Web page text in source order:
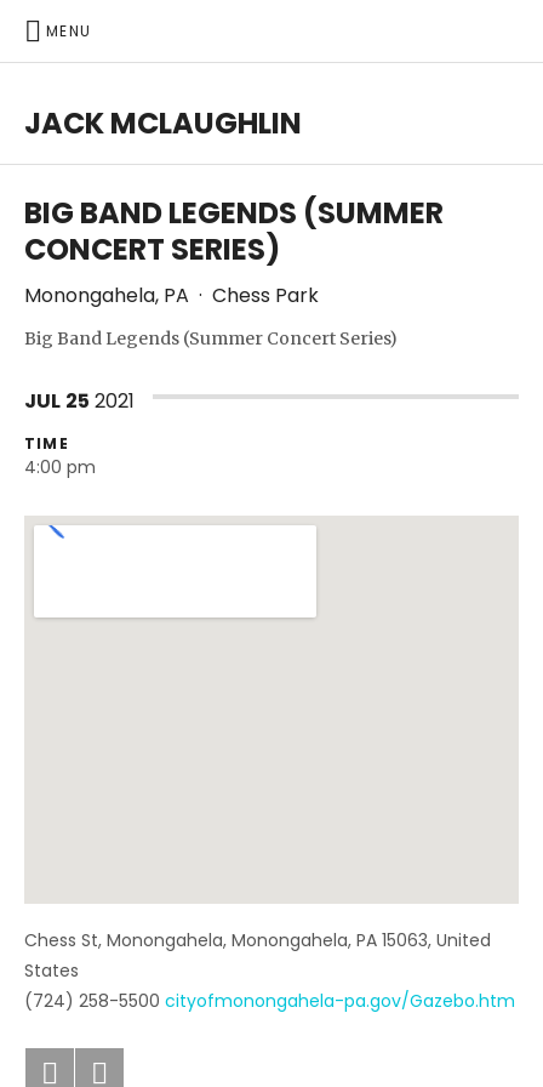
MENU
JACK MCLAUGHLIN
BIG BAND LEGENDS (SUMMER
CONCERT SERIES)
Monongahela, PA · Chess Park
Big Band Legends (Summer Concert Series)
JUL 25 2021
TIME
4:00 pm
Chess St, Monongahela, Monongahela, PA 15063, United
States
(724) 258-5500 cityofmonongahela-pa.gov/Gazebo.htm